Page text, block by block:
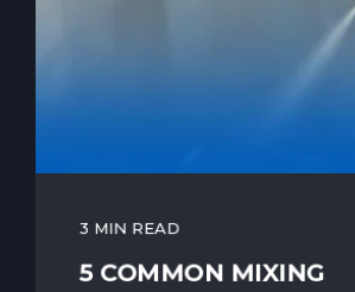
3 MIN READ
5 COMMON MIXING